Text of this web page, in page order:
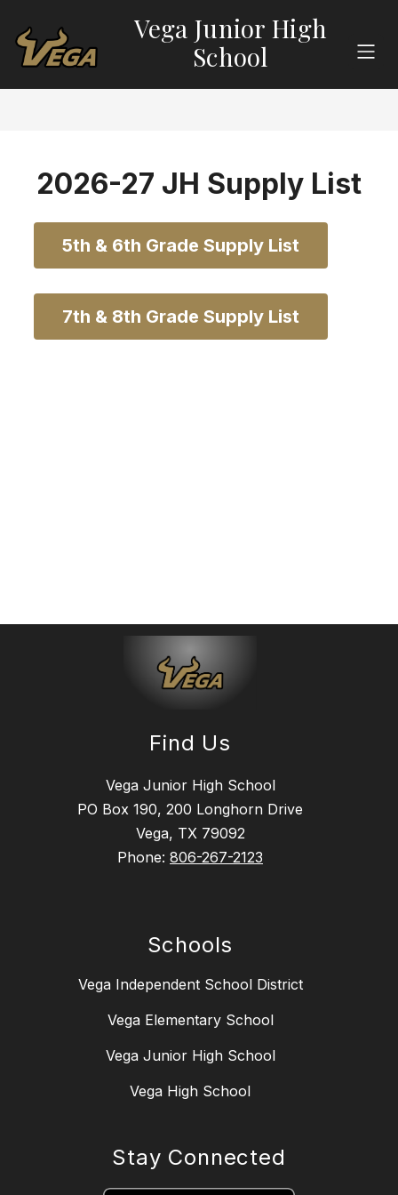
content
Vega Junior High
School
2026-27 JH Supply List
5th & 6th Grade Supply List
7th & 8th Grade Supply List
Find Us
Vega Junior High School
PO Box 190, 200 Longhorn Drive
Vega, TX 79092
Phone: 806-267-2123
Schools
Vega Independent School District
Vega Elementary School
Vega Junior High School
Vega High School
Stay Connected